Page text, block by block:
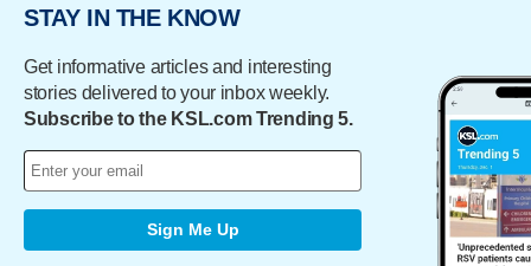
STAY IN THE KNOW
Get informative articles and interesting
stories delivered to your inbox weekly.
Subscribe to the KSL.com Trending 5.
Sign Me Up